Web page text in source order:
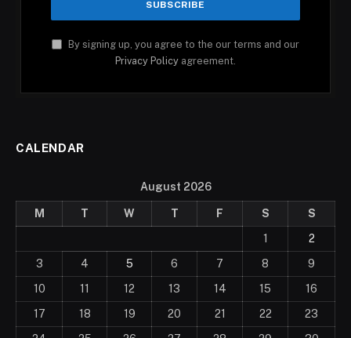
By signing up, you agree to the our terms and our
Privacy Policy agreement.
CALENDAR
August 2026
M T W T F S
S
1
2
3
4 5 6 7 8
9
10
11 12 13 14 15
16
17
18 19 20 21 22
23